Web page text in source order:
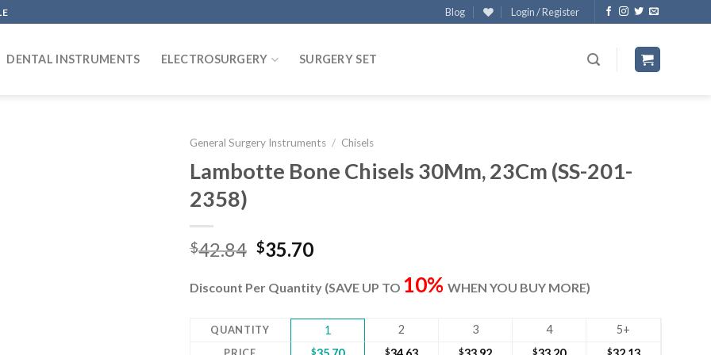
Blog Login / Register
DENTAL INSTRUMENTS ELECTROSURGERY SURGERY SET
General Surgery Instruments / Chisels
Lambotte Bone Chisels 30Mm, 23Cm (SS-201-
2358)
$42.84 Original
was:
$35.70Current
is:
Discount Per Quantity (SAVE UP TO 10% WHEN YOU BUY MORE)
QUANTITY 1 2 3 4 5+
PRICE $ $ $ $ $